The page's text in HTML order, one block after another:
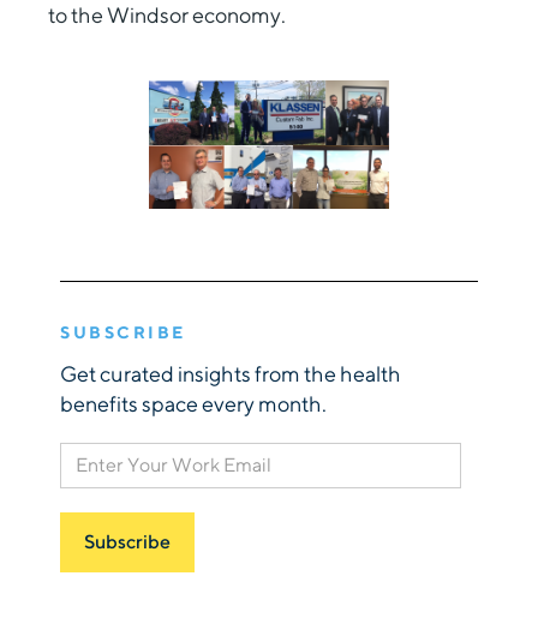
to the Windsor economy.
SUBSCRIBE
Get curated insights from the health
benefits space every month.